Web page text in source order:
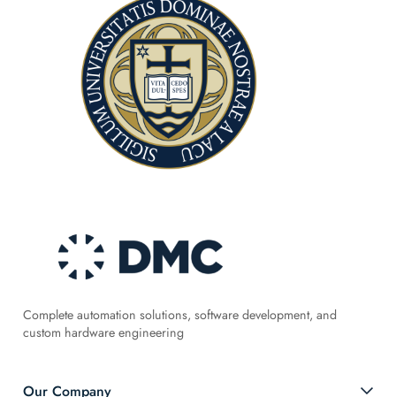
Complete automation solutions, software development, and
custom hardware engineering
Our Company